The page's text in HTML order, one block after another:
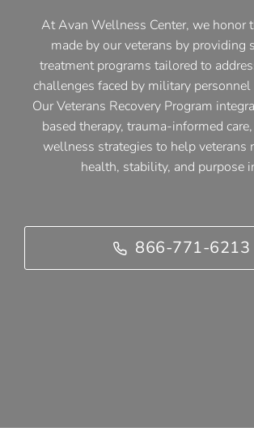
At Avan Wellness Center, we honor
made by our veterans by providing
treatment programs tailored to
challenges faced by military personnel
Our Veterans Recovery Program
based therapy, trauma-informed
wellness strategies to help veterans
health, stability, and purpose
866-771-6213